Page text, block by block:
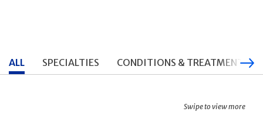
ALL SPECIALTIES CONDITIONS & TREATMENTS
Swipe to view more